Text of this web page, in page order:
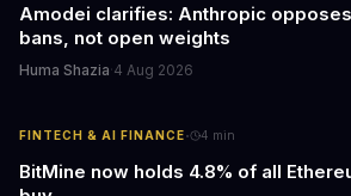
Amodei clarifies: Anthropic
bans, not open weights
Huma Shazia·4 Aug 2026
FINTECH & AI FINANCE· 4 min
BitMine now holds 4.8% of all